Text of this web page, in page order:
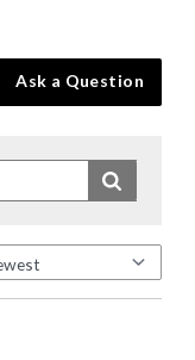
Ask a Question